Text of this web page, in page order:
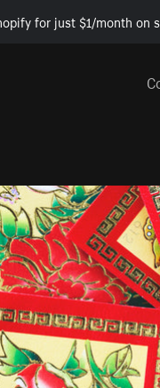
for just $1/month